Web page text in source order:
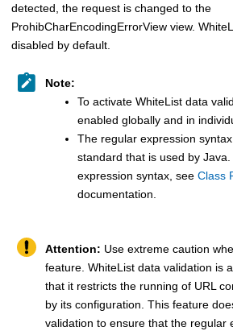
detected, the request is changed to the
ProhibCharEncodingErrorView view.
disabled by default.
Note:
To activate WhiteList data
enabled globally and in
The regular expression
standard that is used by
expression syntax, see Class
documentation.
Attention: Use extreme caution
feature. WhiteList data validation is
that it restricts the running of URL
by its configuration. This feature
validation to ensure that the regular